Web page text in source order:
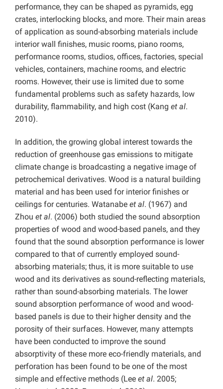
performance, they can be shaped as pyramids, egg
crates, interlocking blocks, and more. Their main areas
of application as sound-absorbing materials include
interior wall finishes, music rooms, piano rooms,
performance rooms, studios, offices, factories, special
vehicles, containers, machine rooms, and electric
rooms. However, their use is limited due to some
fundamental problems such as safety hazards, low
durability, flammability, and high cost (Kang et al.
2010).
In addition, the growing global interest towards the
reduction of greenhouse gas emissions to mitigate
climate change is broadcasting a negative image of
petrochemical derivatives. Wood is a natural building
material and has been used for interior finishes or
ceilings for centuries. Watanabe et al. (1967) and
Zhou et al. (2006) both studied the sound absorption
properties of wood and wood-based panels, and they
found that the sound absorption performance is lower
compared to that of currently employed sound-
absorbing materials; thus, it is more suitable to use
wood and its derivatives as sound-reflecting materials,
rather than sound-absorbing materials. The lower
sound absorption performance of wood and wood-
based panels is due to their higher density and the
porosity of their surfaces. However, many attempts
have been conducted to improve the sound
absorptivity of these more eco-friendly materials, and
perforation has been found to be one of the most
simple and effective methods (Lee et al. 2005;